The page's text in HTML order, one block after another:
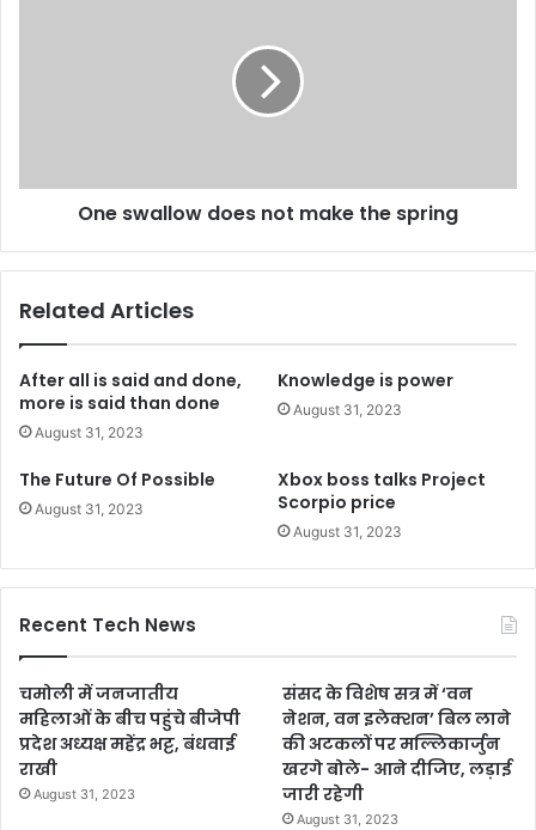
One swallow does not make the spring
Related Articles
After all is said and done,
more is said than done
August 31, 2023
Knowledge is power
August 31, 2023
The Future Of Possible
August 31, 2023
Xbox boss talks Project
Scorpio price
August 31, 2023
Recent Tech News
चमोली में जनजातीय
महिलाओं के बीच पहुंचे बीजेपी
प्रदेश अध्यक्ष महेंद्र भट्ट, बंधवाई
राखी
August 31, 2023
संसद के विशेष सत्र में ‘वन
नेशन, वन इलेक्शन’ बिल लाने
की अटकलों पर मल्लिकार्जुन
खरगे बोले- आने दीजिए, लड़ाई
जारी रहेगी
August 31, 2023